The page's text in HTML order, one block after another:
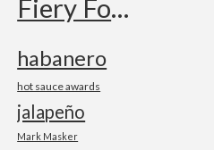
Fiery Foods Show
habanero
hot sauce awards
jalapeño
Mark Masker